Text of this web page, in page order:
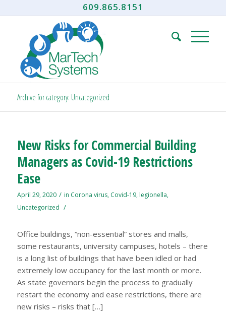
609.865.8151
Archive for category: Uncategorized
New Risks for Commercial Building
Managers as Covid-19 Restrictions
Ease
April 29, 2020 / in Corona virus, Covid-19, legionella,
Uncategorized /
Office buildings, “non-essential” stores and malls,
some restaurants, university campuses, hotels – there
is a long list of buildings that have been idled or had
extremely low occupancy for the last month or more.
As state governors begin the process to gradually
restart the economy and ease restrictions, there are
new risks – risks that […]